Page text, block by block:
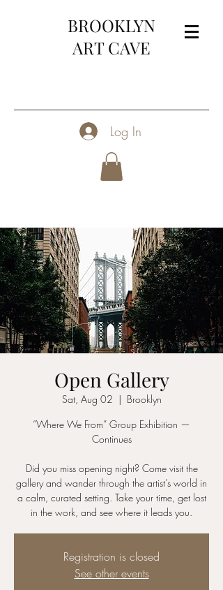
BROOKLYN
ART CAVE
Log In
Open Gallery
Sat, Aug 02
  |
Brooklyn
“Where We From” Group Exhibition —
Continues
Did you miss opening night? Come visit the
gallery and wander through the artist’s world in
a calm, curated setting. Take your time, get lost
in the work, and see where it leads you.
Registration is closed
See other events